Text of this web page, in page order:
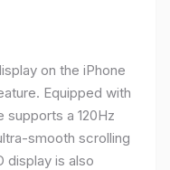
on the iPhone
Equipped with
supports a 120Hz
smooth scrolling
display is also